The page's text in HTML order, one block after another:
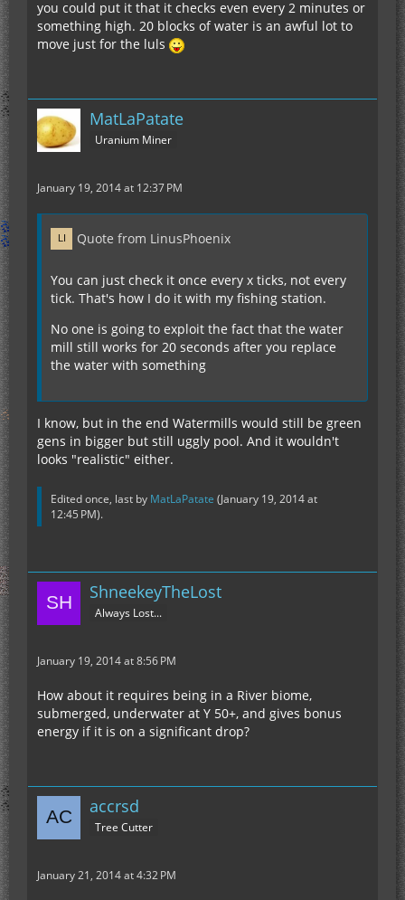
you could put it that it checks even every 2 minutes or
something high. 20 blocks of water is an awful lot to
move just for the luls
MatLaPatate
Uranium Miner
January 19, 2014 at 12:37 PM
Quote from LinusPhoenix
You can just check it once every x ticks, not every
tick. That's how I do it with my fishing station.
No one is going to exploit the fact that the water
mill still works for 20 seconds after you replace
the water with something
I know, but in the end Watermills would still be green
gens in bigger but still uggly pool. And it wouldn't
looks "realistic" either.
Edited once, last by MatLaPatate (January 19, 2014 at
12:45 PM).
ShneekeyTheLost
Always Lost...
January 19, 2014 at 8:56 PM
How about it requires being in a River biome,
submerged, underwater at Y 50+, and gives bonus
energy if it is on a significant drop?
accrsd
Tree Cutter
January 21, 2014 at 4:32 PM